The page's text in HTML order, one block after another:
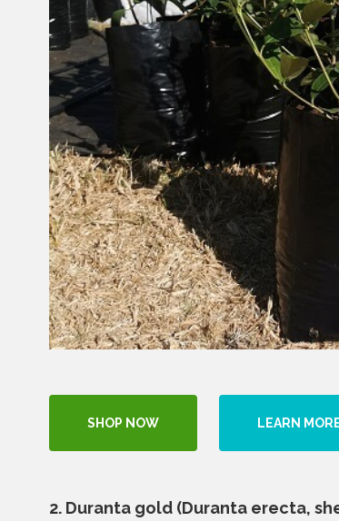
SHOP NOW LEARN
2. Duranta gold (Duranta erecta,